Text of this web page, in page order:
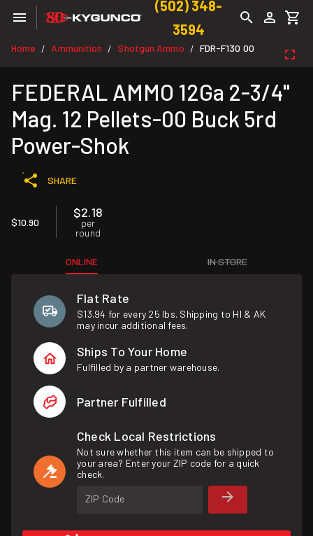
(502) 348-
3594
Home / Ammunition / Shotgun Ammo / FDR-F130 00
FEDERAL AMMO 12Ga 2-3/4"
Mag. 12 Pellets-00 Buck 5rd
Power-Shok
SHARE
$10.90
$2.18
per
round
ONLINE IN STORE
Flat Rate
$13.94 for every 25 lbs. Shipping to HI & AK
may incur additional fees.
Ships To Your Home
Fulfilled by a partner warehouse.
Partner Fulfilled
Check Local Restrictions
Not sure whether this item can be shipped to
your area? Enter your ZIP code for a quick
check.
ZIP Code